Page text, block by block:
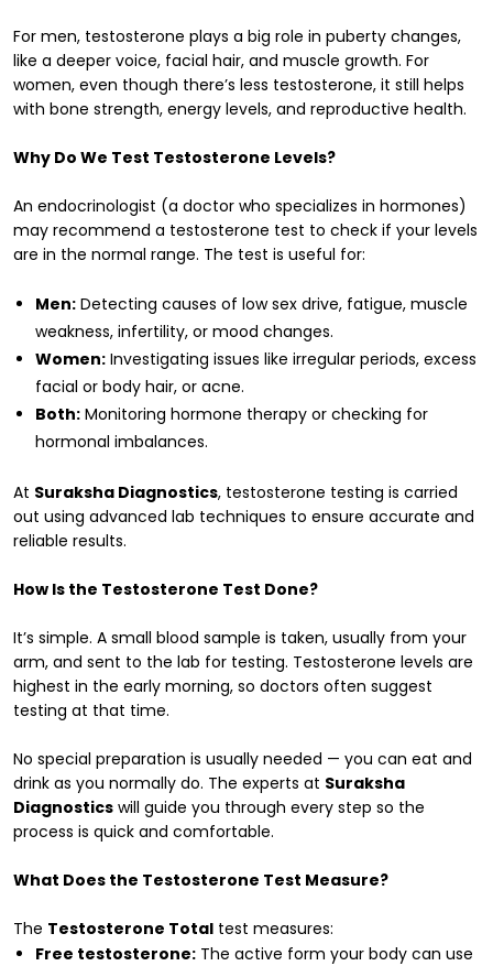
For men, testosterone plays a big role in puberty changes,
like a deeper voice, facial hair, and muscle growth. For
women, even though there’s less testosterone, it still helps
with bone strength, energy levels, and reproductive health.
Why Do We Test Testosterone Levels?
An endocrinologist (a doctor who specializes in hormones)
may recommend a testosterone test to check if your levels
are in the normal range. The test is useful for:
Men: Detecting causes of low sex drive, fatigue, muscle
weakness, infertility, or mood changes.
Women: Investigating issues like irregular periods, excess
facial or body hair, or acne.
Both: Monitoring hormone therapy or checking for
hormonal imbalances.
At Suraksha Diagnostics, testosterone testing is carried
out using advanced lab techniques to ensure accurate and
reliable results.
How Is the Testosterone Test Done?
It’s simple. A small blood sample is taken, usually from your
arm, and sent to the lab for testing. Testosterone levels are
highest in the early morning, so doctors often suggest
testing at that time.
No special preparation is usually needed — you can eat and
drink as you normally do. The experts at Suraksha
Diagnostics will guide you through every step so the
process is quick and comfortable.
What Does the Testosterone Test Measure?
The Testosterone Total test measures:
Free testosterone: The active form your body can use